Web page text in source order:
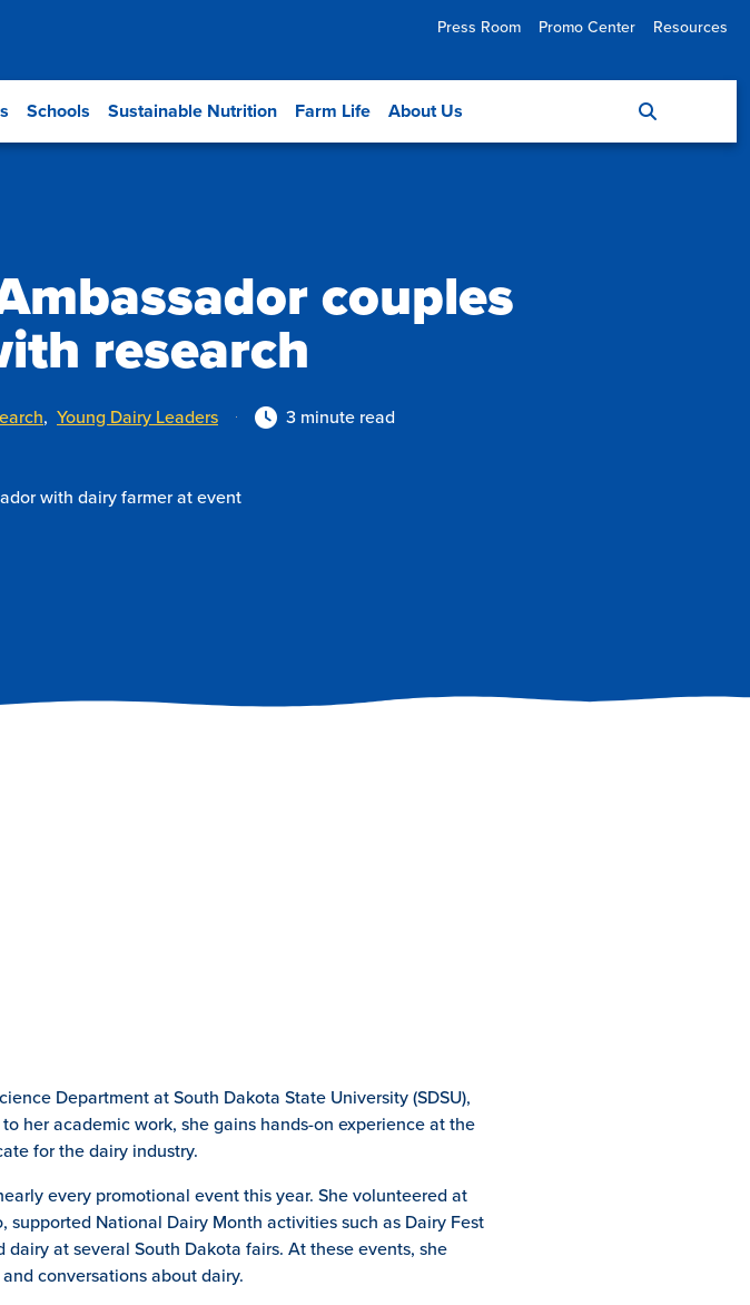
Press Room Promo Center Resources
Schools Sustainable Nutrition Farm Life About Us
couples
research
, Young Dairy Leaders 3 minute read
Department at South Dakota State University (SDSU),
her academic work, she gains hands-on experience at the
for the dairy industry.
every promotional event this year. She volunteered at
National Dairy Month activities such as Dairy Fest
at several South Dakota fairs. At these events, she
conversations about dairy.